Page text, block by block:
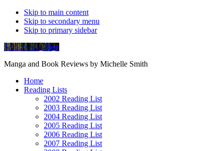
Skip to main content
Skip to secondary menu
Skip to primary sidebar
Soliloquy in Blue
Manga and Book Reviews by Michelle Smith
Home
Reading Lists
2002 Reading List
2003 Reading List
2004 Reading List
2005 Reading List
2006 Reading List
2007 Reading List